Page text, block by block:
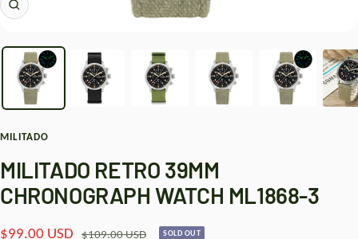
Zoom
MILITADO
MILITADO RETRO 39MM
CHRONOGRAPH WATCH ML1868-3
Sale
$99.00 USD
Regular
$109.00 USD SOLD OUT